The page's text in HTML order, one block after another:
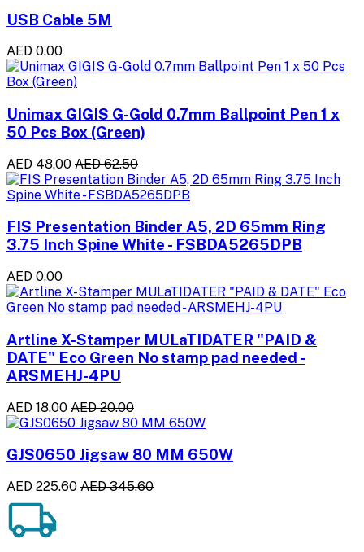
USB Cable 5M
AED 0.00
Unimax GIGIS G-Gold 0.7mm Ballpoint Pen 1 x
50 Pcs Box (Green)
AED 48.00 AED 62.50
FIS Presentation Binder A5, 2D 65mm Ring
3.75 Inch Spine White - FSBDA5265DPB
AED 0.00
Artline X-Stamper MULaTIDATER "PAID &
DATE" Eco Green No stamp pad needed -
ARSMEHJ-4PU
AED 18.00 AED 20.00
GJS0650 Jigsaw 80 MM 650W
AED 225.60 AED 345.60